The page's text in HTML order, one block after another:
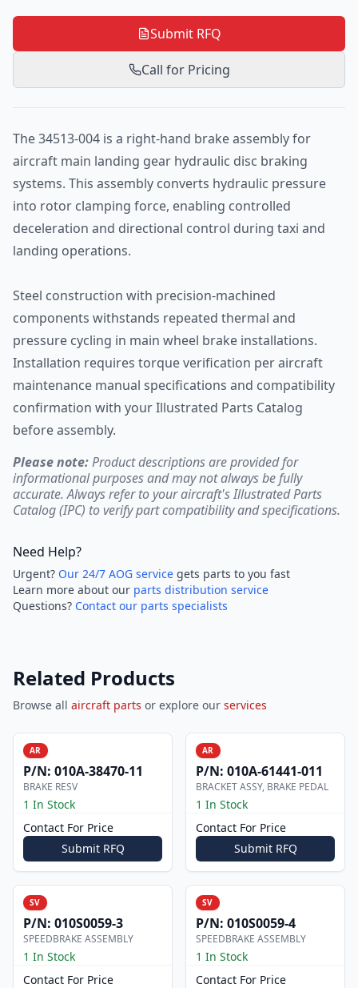
Submit RFQ
Call for Pricing
The 34513-004 is a right-hand brake assembly for
aircraft main landing gear hydraulic disc braking
systems. This assembly converts hydraulic pressure
into rotor clamping force, enabling controlled
deceleration and directional control during taxi and
landing operations.
Steel construction with precision-machined
components withstands repeated thermal and
pressure cycling in main wheel brake installations.
Installation requires torque verification per aircraft
maintenance manual specifications and compatibility
confirmation with your Illustrated Parts Catalog
before assembly.
Please note:Product descriptions are provided for
informational purposes and may not always be fully
accurate. Always refer to your aircraft's Illustrated Parts
Catalog (IPC) to verify part compatibility and specifications.
Need Help?
Urgent? Our 24/7 AOG service gets parts to you fast
Learn more about our parts distribution service
Questions? Contact our parts specialists
Related Products
Browse all aircraft parts or explore our services
AR
P/N: 010A-38470-11
BRAKE RESV
1 In Stock
Contact For Price
Submit RFQ
AR
P/N: 010A-61441-011
BRACKET ASSY, BRAKE PEDAL
1 In Stock
Contact For Price
Submit RFQ
SV
P/N: 010S0059-3
SPEEDBRAKE ASSEMBLY
1 In Stock
Contact For Price
SV
P/N: 010S0059-4
SPEEDBRAKE ASSEMBLY
1 In Stock
Contact For Price